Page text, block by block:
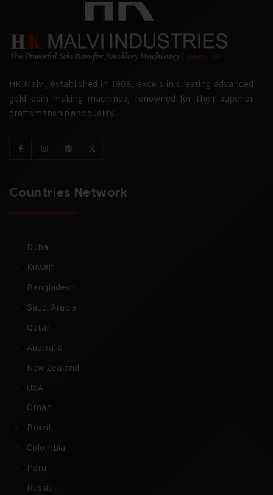
HK Malvi, established in 1968, excels in creating advanced
gold coin-making machines, renowned for their superior
craftsmanship and quality.
Countries Network
Dubai
Kuwait
Bangladesh
Saudi Arabia
Qatar
Australia
New Zealand
USA
Oman
Brazil
Colombia
Peru
Russia